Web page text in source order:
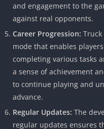
and engagement to the
against real opponents.
Career Progression:
mode that enables
completing various tasks
a sense of achievement
to continue playing and
advance.
Regular Updates: The
regular updates ensures